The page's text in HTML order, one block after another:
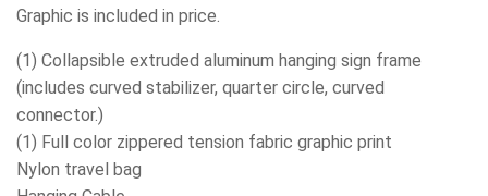
Graphic is included in price.
(1) Collapsible extruded aluminum hanging sign frame
(includes curved stabilizer, quarter circle, curved
connector.)
(1) Full color zippered tension fabric graphic print
Nylon travel bag